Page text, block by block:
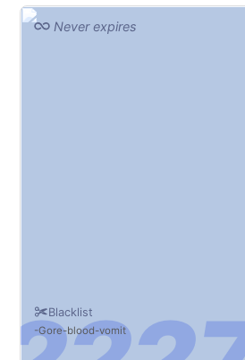
Never expires
Blacklist
Gore blood vomit